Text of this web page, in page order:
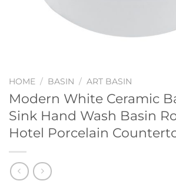
HOME / BASIN / ART BASIN
Modern White Ceramic
Sink Hand Wash Basin
Hotel Porcelain